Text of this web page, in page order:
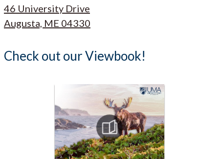
46 University Drive
Augusta, ME 04330
Check out our Viewbook!